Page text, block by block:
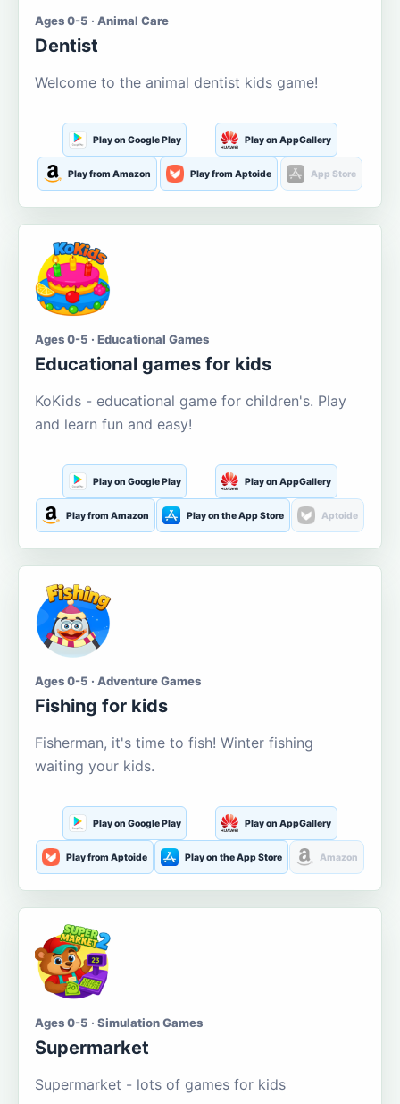
Ages 0-5 · Animal Care
Dentist
Welcome to the animal dentist kids game!
Play on Google Play Play on AppGallery
Play from Amazon Play from Aptoide App Store
Ages 0-5 · Educational Games
Educational games for kids
KoKids - educational game for children's. Play
and learn fun and easy!
Play on Google Play Play on AppGallery
Play from Amazon Play on the App Store Aptoide
Ages 0-5 · Adventure Games
Fishing for kids
Fisherman, it's time to fish! Winter fishing
waiting your kids.
Play on Google Play Play on AppGallery
Play from Aptoide Play on the App Store Amazon
Ages 0-5 · Simulation Games
Supermarket
Supermarket - lots of games for kids